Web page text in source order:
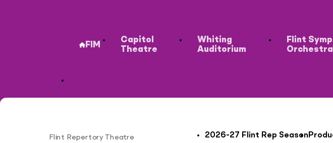
FIM
Capitol
Theatre
Whiting
Auditorium
Flint
Orchestra
Flint Repertory Theatre 2026-27 Flint Rep Season